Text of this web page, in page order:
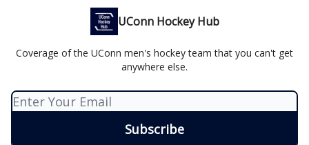
UConn Hockey Hub
Coverage of the UConn men's hockey team that you can't get
anywhere else.